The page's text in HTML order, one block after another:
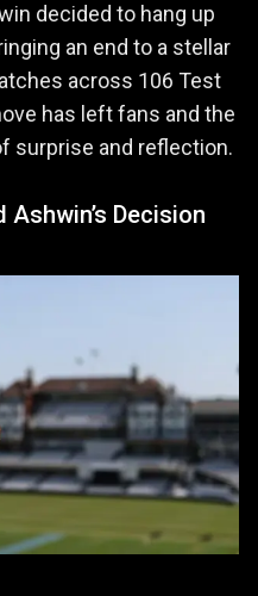
decided to hang up
an end to a stellar
across 106 Test
has left fans and the
surprise and reflection.
Decision